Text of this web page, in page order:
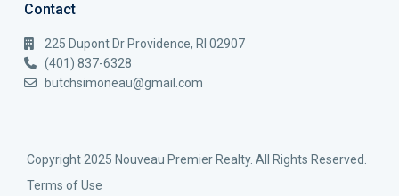
Contact
225 Dupont Dr Providence, RI 02907
(401) 837-6328
butchsimoneau@gmail.com
Copyright 2025 Nouveau Premier Realty. All Rights Reserved.
Terms of Use